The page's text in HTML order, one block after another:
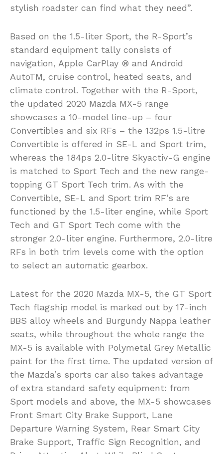
stylish roadster can find what they need”.
Based on the 1.5-liter Sport, the R-Sport’s
standard equipment tally consists of
navigation, Apple CarPlay ® and Android
AutoTM, cruise control, heated seats, and
climate control. Together with the R-Sport,
the updated 2020 Mazda MX-5 range
showcases a 10-model line-up – four
Convertibles and six RFs – the 132ps 1.5-litre
Convertible is offered in SE-L and Sport trim,
whereas the 184ps 2.0-litre Skyactiv-G engine
is matched to Sport Tech and the new range-
topping GT Sport Tech trim. As with the
Convertible, SE-L and Sport trim RF’s are
functioned by the 1.5-liter engine, while Sport
Tech and GT Sport Tech come with the
stronger 2.0-liter engine. Furthermore, 2.0-litre
RFs in both trim levels come with the option
to select an automatic gearbox.
Latest for the 2020 Mazda MX-5, the GT Sport
Tech flagship model is marked out by 17-inch
BBS alloy wheels and Burgundy Nappa leather
seats, while throughout the whole range the
MX-5 is available with Polymetal Grey Metallic
paint for the first time. The updated version of
the Mazda’s sports car also takes advantage
of extra standard safety equipment: from
Sport models and above, the MX-5 showcases
Front Smart City Brake Support, Lane
Departure Warning System, Rear Smart City
Brake Support, Traffic Sign Recognition, and